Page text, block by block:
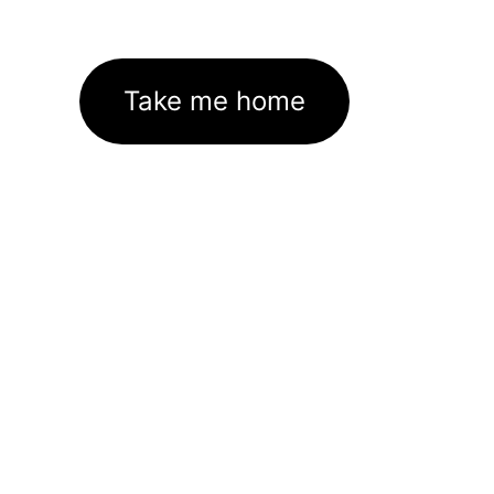
Take me home